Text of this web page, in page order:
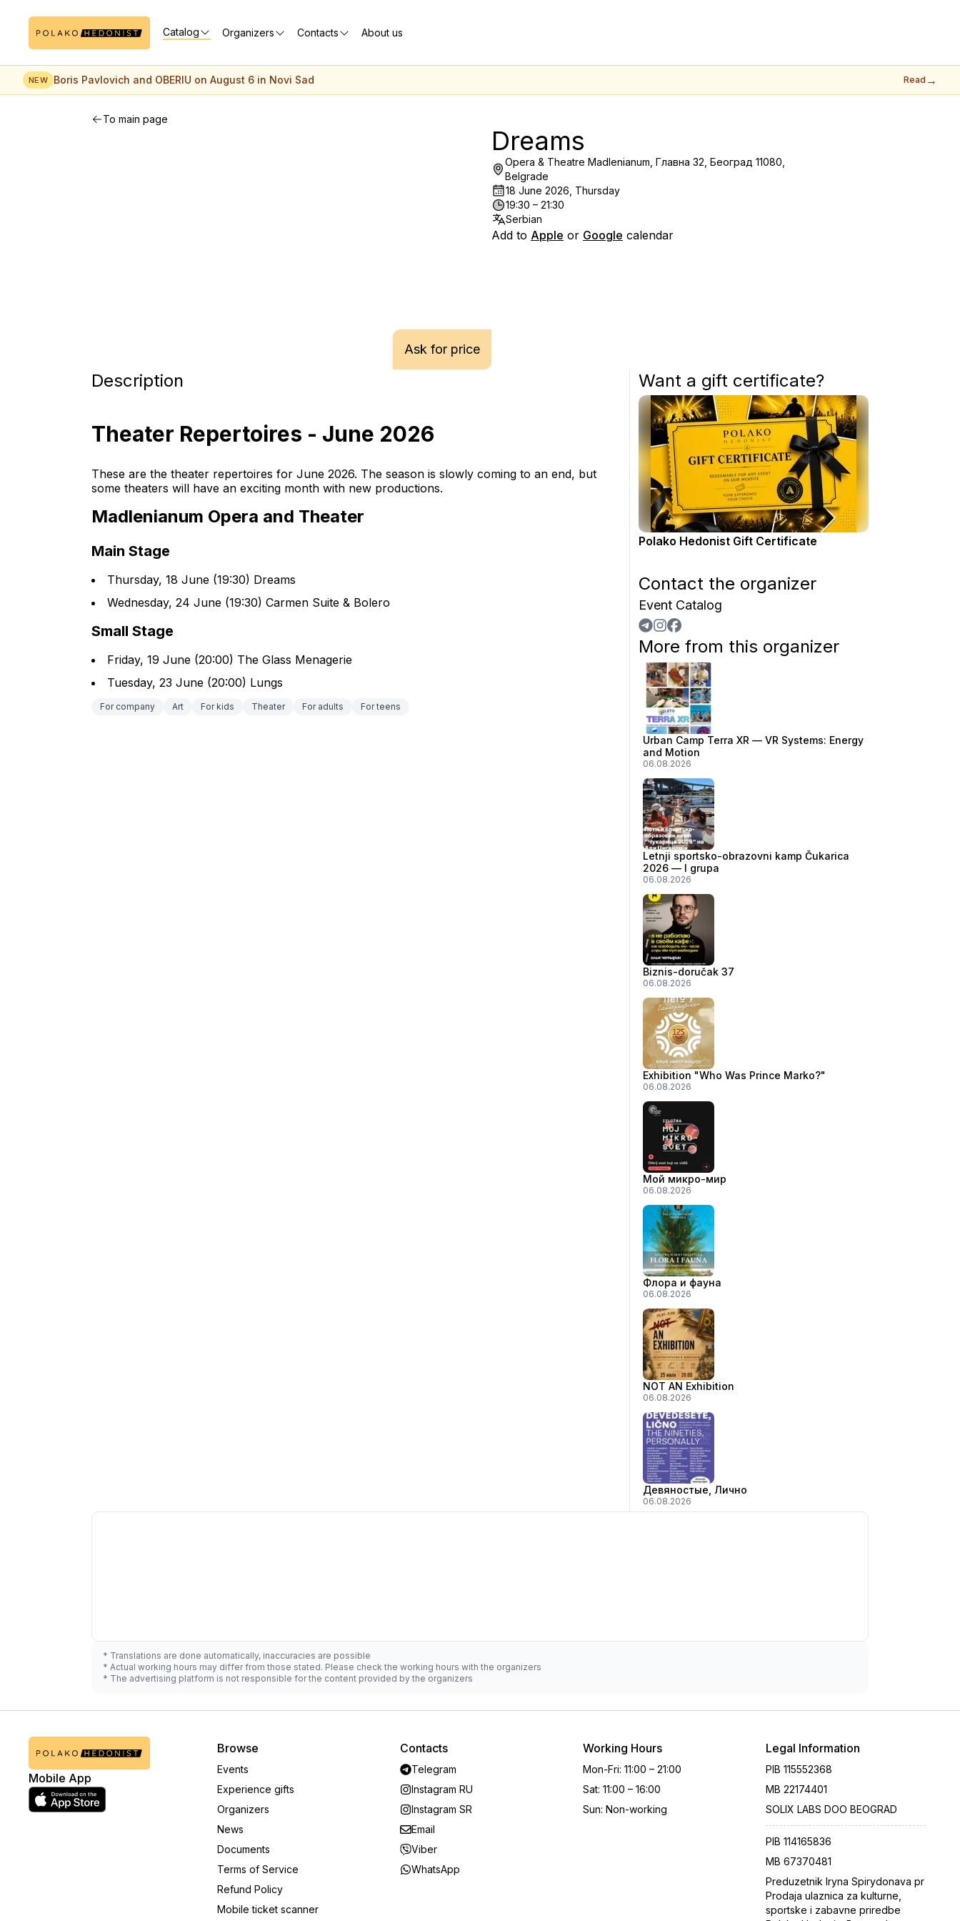
Catalog Organizers Contacts About us
NEW Boris Pavlovich and OBERIU on August 6 in Novi Sad Read →
To main page
Ask for price
Dreams
Opera & Theatre Madlenianum, Главна 32, Београд 11080,
Belgrade
18 June 2026, Thursday
19:30 – 21:30
Serbian
Add to Apple or Google calendar
Description
Theater Repertoires - June 2026
These are the theater repertoires for June 2026. The season is slowly coming to an end, but
some theaters will have an exciting month with new productions.
Madlenianum Opera and Theater
Main Stage
Thursday, 18 June (19:30) Dreams
Wednesday, 24 June (19:30) Carmen Suite & Bolero
Small Stage
Friday, 19 June (20:00) The Glass Menagerie
Tuesday, 23 June (20:00) Lungs
For company Art For kids Theater For adults For teens
Want a gift certificate?
Polako Hedonist Gift Certificate
Contact the organizer
Event Catalog
More from this organizer
Urban Camp Terra XR — VR Systems: Energy
and Motion
06.08.2026
Letnji sportsko-obrazovni kamp Čukarica
2026 — I grupa
06.08.2026
Biznis-doručak 37
06.08.2026
Exhibition "Who Was Prince Marko?"
06.08.2026
Мой микро-мир
06.08.2026
Флора и фауна
06.08.2026
NOT AN Exhibition
06.08.2026
Девяностые, Лично
06.08.2026
* Translations are done automatically, inaccuracies are possible
* Actual working hours may differ from those stated. Please check the working hours with the organizers
* The advertising platform is not responsible for the content provided by the organizers
Mobile App
Browse
Events
Experience gifts
Organizers
News
Documents
Terms of Service
Refund Policy
Mobile ticket scanner
Contacts
Telegram
Instagram RU
Instagram SR
Email
Viber
WhatsApp
Working Hours
Mon-Fri: 11:00 – 21:00
Sat: 11:00 – 16:00
Sun: Non-working
Legal Information
PIB 115552368
MB 22174401
SOLIX LABS DOO BEOGRAD
PIB 114165836
MB 67370481
Preduzetnik Iryna Spirydonava pr
Prodaja ulaznica za kulturne,
sportske i zabavne priredbe